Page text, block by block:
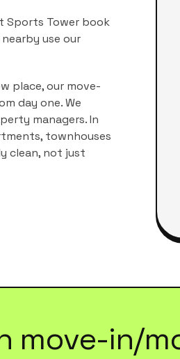
Sports Tower book
use our
place, our move-
day one. We
managers.In
townhouses
clean, not just
move-in/